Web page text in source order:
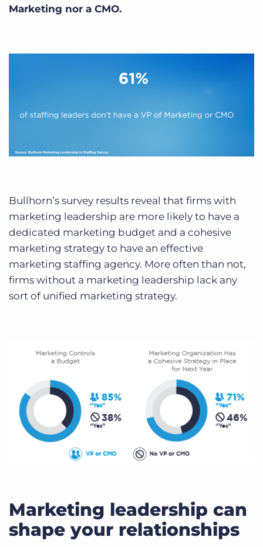
Marketing nor a CMO.
Bullhorn’s survey results reveal that firms with
marketing leadership are more likely to have a
dedicated marketing budget and a cohesive
marketing strategy to have an effective
marketing staffing agency. More often than not,
firms without a marketing leadership lack any
sort of unified marketing strategy.
Marketing leadership can
shape your relationships